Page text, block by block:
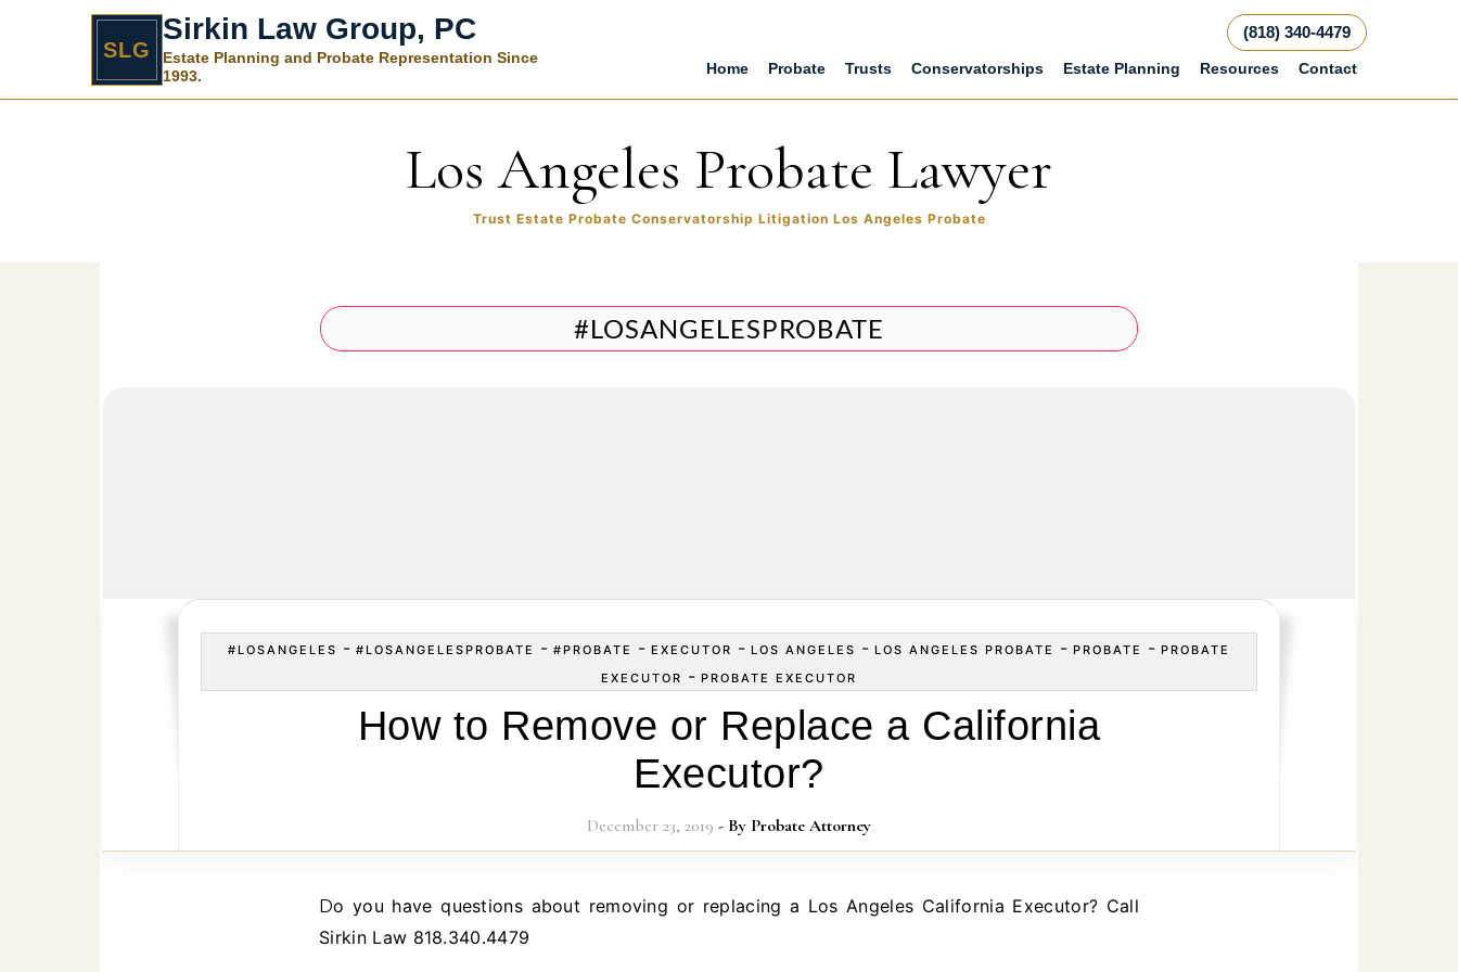
SLG
Sirkin Law Group, PC
Estate Planning and Probate Representation Since
1993.
(818) 340-4479
Home Probate Trusts Conservatorships Estate Planning Resources Contact
Los Angeles Probate Lawyer
Trust Estate Probate Conservatorship Litigation Los Angeles Probate
#LOSANGELESPROBATE
#LOSANGELES - #LOSANGELESPROBATE - #PROBATE - EXECUTOR - LOS ANGELES - LOS ANGELES PROBATE - PROBATE - PROBATE
EXECUTOR - PROBATE EXECUTOR
How to Remove or Replace a California
Executor?
December 23, 2019 - By Probate Attorney
Do you have questions about removing or replacing a Los Angeles California Executor? Call
Sirkin Law 818.340.4479